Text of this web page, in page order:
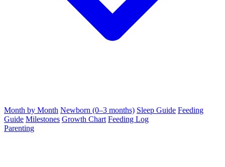
Month by Month Newborn (0–3 months) Sleep Guide Feeding
Guide Milestones Growth Chart Feeding Log
Parenting